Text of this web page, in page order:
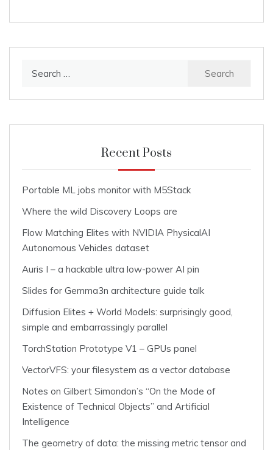
Recent Posts
Portable ML jobs monitor with M5Stack
Where the wild Discovery Loops are
Flow Matching Elites with NVIDIA PhysicalAI
Autonomous Vehicles dataset
Auris I – a hackable ultra low-power AI pin
Slides for Gemma3n architecture guide talk
Diffusion Elites + World Models: surprisingly good,
simple and embarrassingly parallel
TorchStation Prototype V1 – GPUs panel
VectorVFS: your filesystem as a vector database
Notes on Gilbert Simondon’s “On the Mode of
Existence of Technical Objects” and Artificial
Intelligence
The geometry of data: the missing metric tensor and